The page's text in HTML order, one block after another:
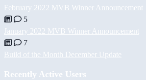
February 2022 MVB Winner Announcement
5
January 2022 MVB Winner Announcement
7
Build of the Month December Update
Recently Active Users